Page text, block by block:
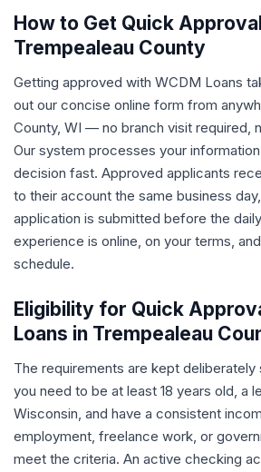
How to Get Quick
Trempealeau County
Getting approved with WCDM Loans
out our concise online form from
County, WI — no branch visit required,
Our system processes your
decision fast. Approved applicants
to their account the same business
application is submitted before the
experience is online, on your terms,
schedule.
Eligibility for Quick
Loans in Trempealeau
The requirements are kept deliberately
you need to be at least 18 years old, a
Wisconsin, and have a consistent
employment, freelance work, or
meet the criteria. An active checking